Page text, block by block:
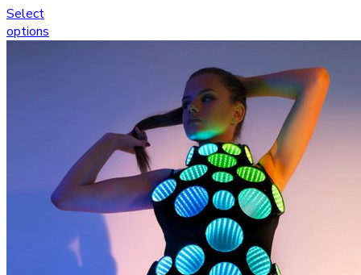
Select
options